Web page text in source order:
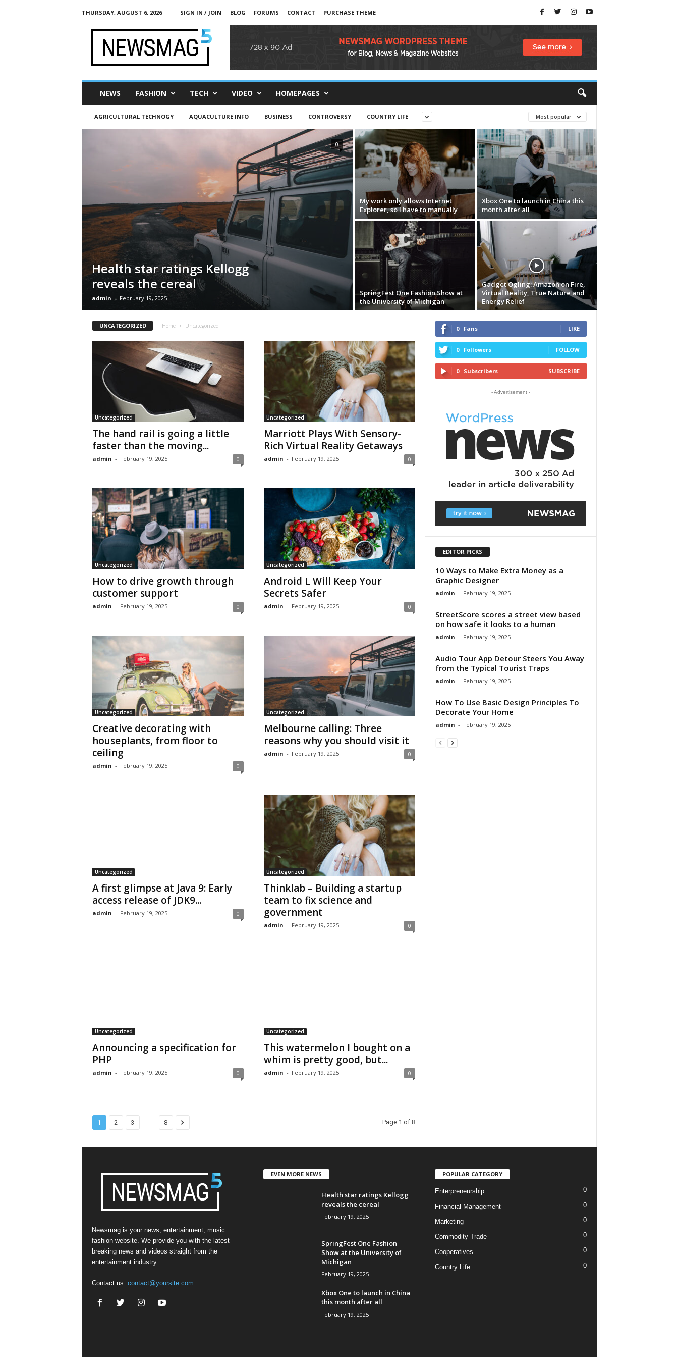
THURSDAY, AUGUST 6, 2026 SIGN IN / JOIN BLOG FORUMS CONTACT
PURCHASE THEME
b
o
r
g
NEWS FASHION TECH VIDEO HOMEPAGES
AGRICULTURAL TECHNOGY AQUACULTURE INFO BUSINESS CONTROVERSY COUNTRY LIFE Most popular
Health star ratings Kellogg
reveals the cereal
admin - February 19, 2025
0
My work only allows Internet
Explorer, so I have to manually
Xbox One to launch in China this
month after all
SpringFest One Fashion Show at
the University of Michigan
Gadget Ogling: Amazon on Fire,
Virtual Reality, True Nature and
Energy Relief
UNCATEGORIZED Home Uncategorized
Uncategorized
The hand rail is going a little
faster than the moving...
admin - February 19, 2025 0
Uncategorized
Marriott Plays With Sensory-
Rich Virtual Reality Getaways
admin - February 19, 2025 0
Uncategorized
How to drive growth through
customer support
admin - February 19, 2025 0
Uncategorized
Android L Will Keep Your
Secrets Safer
admin - February 19, 2025 0
Uncategorized
Creative decorating with
houseplants, from floor to
ceiling
admin - February 19, 2025 0
Uncategorized
Melbourne calling: Three
reasons why you should visit it
admin - February 19, 2025 0
Uncategorized
A first glimpse at Java 9: Early
access release of JDK9...
admin - February 19, 2025 0
Uncategorized
Thinklab – Building a startup
team to fix science and
government
admin - February 19, 2025 0
Uncategorized
Announcing a specification for
PHP
admin - February 19, 2025 0
Uncategorized
This watermelon I bought on a
whim is pretty good, but...
admin - February 19, 2025 0
1 2 3 ... 8 Page 1 of 8
0 Fans LIKE
0 Followers FOLLOW
0 Subscribers SUBSCRIBE
- Advertisement -
EDITOR PICKS
10 Ways to Make Extra Money as a
Graphic Designer
admin - February 19, 2025
StreetScore scores a street view based
on how safe it looks to a human
admin - February 19, 2025
Audio Tour App Detour Steers You Away
from the Typical Tourist Traps
admin - February 19, 2025
How To Use Basic Design Principles To
Decorate Your Home
admin - February 19, 2025
Newsmag is your news, entertainment, music
fashion website. We provide you with the latest
breaking news and videos straight from the
entertainment industry.
Contact us: contact@yoursite.com
EVEN MORE NEWS
Health star ratings Kellogg
reveals the cereal
February 19, 2025
SpringFest One Fashion
Show at the University of
Michigan
February 19, 2025
Xbox One to launch in China
this month after all
February 19, 2025
POPULAR CATEGORY
Enterpreneurship 0
Financial Management 0
Marketing 0
Commodity Trade 0
Cooperatives 0
Country Life 0